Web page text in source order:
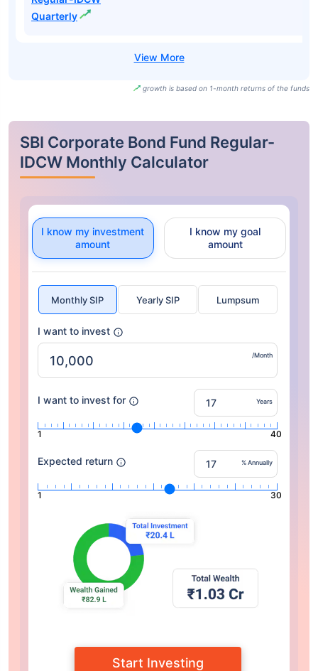
Quarterly
growth is based on 1-month returns of the funds
SBI Corporate Bond Fund Regular-
IDCW Monthly Calculator
I know my investment
amount
I know my goal
amount
Monthly SIP Yearly SIP Lumpsum
I want to invest
/Month
I want to invest for Years
1 40
Expected return % Annually
1 30
Start Investing